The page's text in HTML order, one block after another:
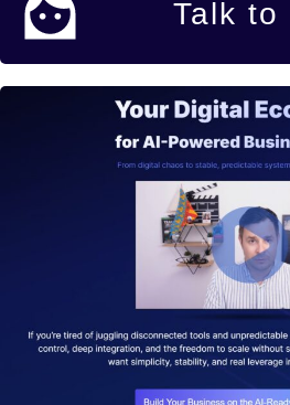
Talk to